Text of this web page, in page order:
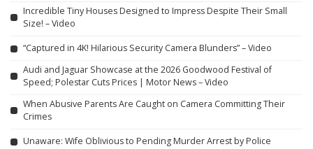
Incredible Tiny Houses Designed to Impress Despite Their Small
Size! – Video
“Captured in 4K! Hilarious Security Camera Blunders” – Video
Audi and Jaguar Showcase at the 2026 Goodwood Festival of
Speed; Polestar Cuts Prices | Motor News – Video
When Abusive Parents Are Caught on Camera Committing Their
Crimes
Unaware: Wife Oblivious to Pending Murder Arrest by Police